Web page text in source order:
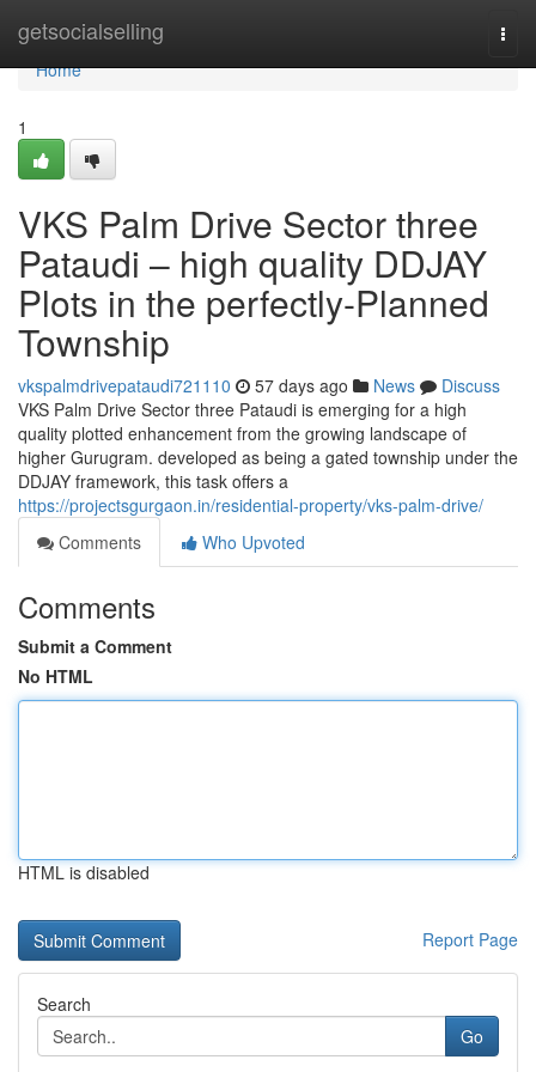
getsocialselling
Home
Home
1
VKS Palm Drive Sector three
Pataudi – high quality DDJAY
Plots in the perfectly-Planned
Township
vkspalmdrivepataudi721110 57 days ago News
Discuss
VKS Palm Drive Sector three Pataudi is emerging for a high
quality plotted enhancement from the growing landscape of
higher Gurugram. developed as being a gated township under the
DDJAY framework, this task offers a
https://projectsgurgaon.in/residential-property/vks-palm-drive/
Comments
Who Upvoted
Comments
Submit a Comment
No HTML
HTML is disabled
Report Page
Search
Go